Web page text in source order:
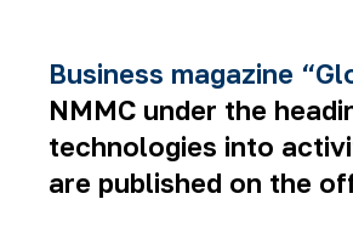
Business magazine
NMMC under the
technologies into
are published on the